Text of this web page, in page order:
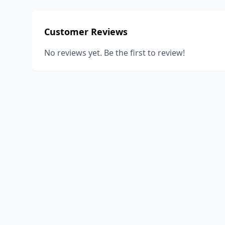
Customer Reviews
No reviews yet. Be the first to review!